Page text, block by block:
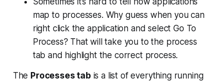
map to processes. Why guess when you can
right click the application and select Go To
Process? That will take you to the process
tab and highlight the correct process.
The Processes tab is a list of everything running